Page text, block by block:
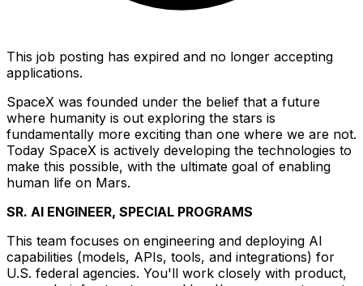
This job posting has expired and no longer accepting
applications.
SpaceX was founded under the belief that a future
where humanity is out exploring the stars is
fundamentally more exciting than one where we are not.
Today SpaceX is actively developing the technologies to
make this possible, with the ultimate goal of enabling
human life on Mars.
SR. AI ENGINEER, SPECIAL PROGRAMS
This team focuses on engineering and deploying AI
capabilities (models, APIs, tools, and integrations) for
U.S. federal agencies. You'll work closely with product,